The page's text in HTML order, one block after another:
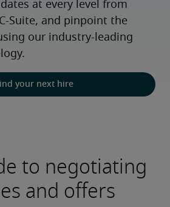
at every level from
Suite, and pinpoint the
our industry-leading
your next hire
to negotiating
and offers